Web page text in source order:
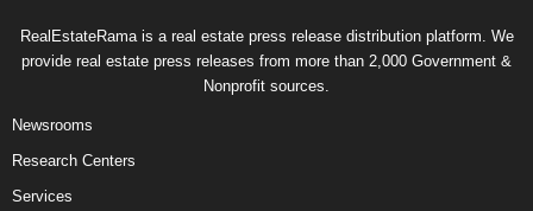
RealEstateRama is a real estate press release distribution platform. We
provide real estate press releases from more than 2,000 Government &
Nonprofit sources.
Newsrooms
Research Centers
Services